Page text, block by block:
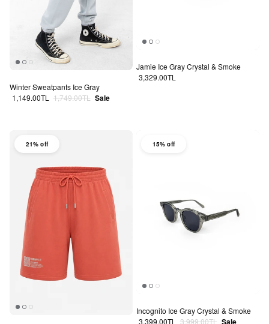
Winter Sweatpants Ice Gray
Sale price
1,149.00TL Regular price
1,749.00TL Sale
Jamie Ice Gray Crystal & Smoke
Regular price
3,329.00TL
21% off 15% off
Incognito Ice Gray Crystal & Smoke
Sale price
3,399.00TL Regular price
3,999.00TL Sale